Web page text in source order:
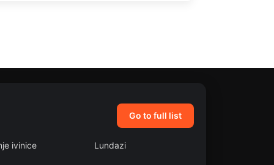
Go to full list
ivinice Lundazi